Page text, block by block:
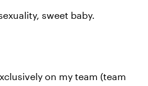
sweet baby.
on my team (team